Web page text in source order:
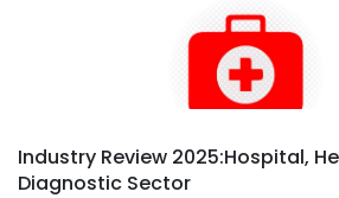
Industry Review 2025:Hospital,
Diagnostic Sector